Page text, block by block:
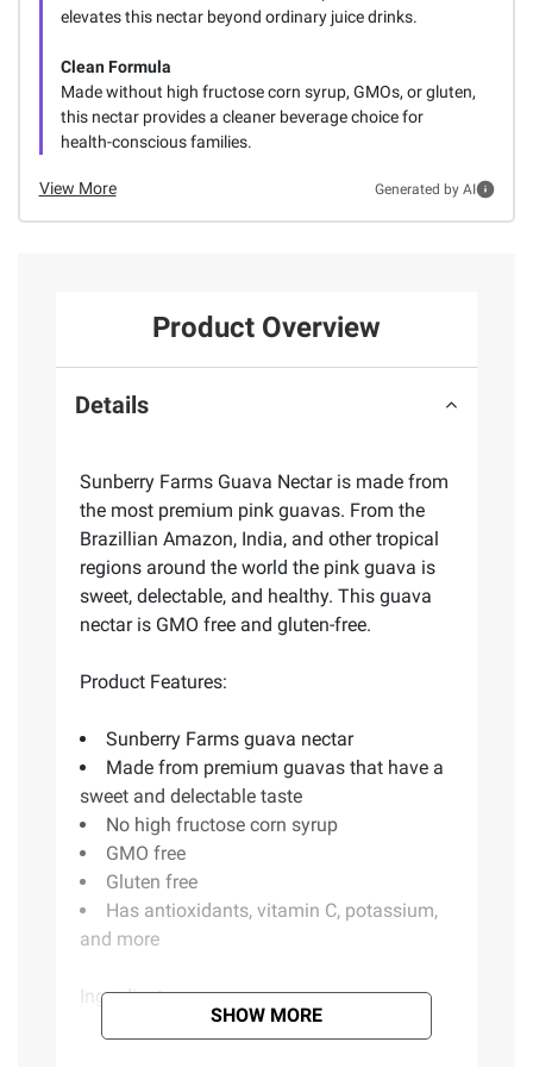
elevates this nectar beyond ordinary juice drinks.
Clean Formula
Made without high fructose corn syrup, GMOs, or gluten,
this nectar provides a cleaner beverage choice for
health-conscious families.
View More Generated by AI
Product Overview
Details
Sunberry Farms Guava Nectar is made from
the most premium pink guavas. From the
Brazillian Amazon, India, and other tropical
regions around the world the pink guava is
sweet, delectable, and healthy. This guava
nectar is GMO free and gluten-free.
Product Features:
Sunberry Farms guava nectar
Made from premium guavas that have a
sweet and delectable taste
No high fructose corn syrup
GMO free
Gluten free
Has antioxidants, vitamin C, potassium,
and more
Ingredients:
SHOW MORE